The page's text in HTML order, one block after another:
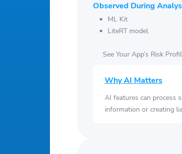
Observed During
ML Kit
LiteRT model
See Your App’s Risk
Why AI Matters
AI features can process
information or creating